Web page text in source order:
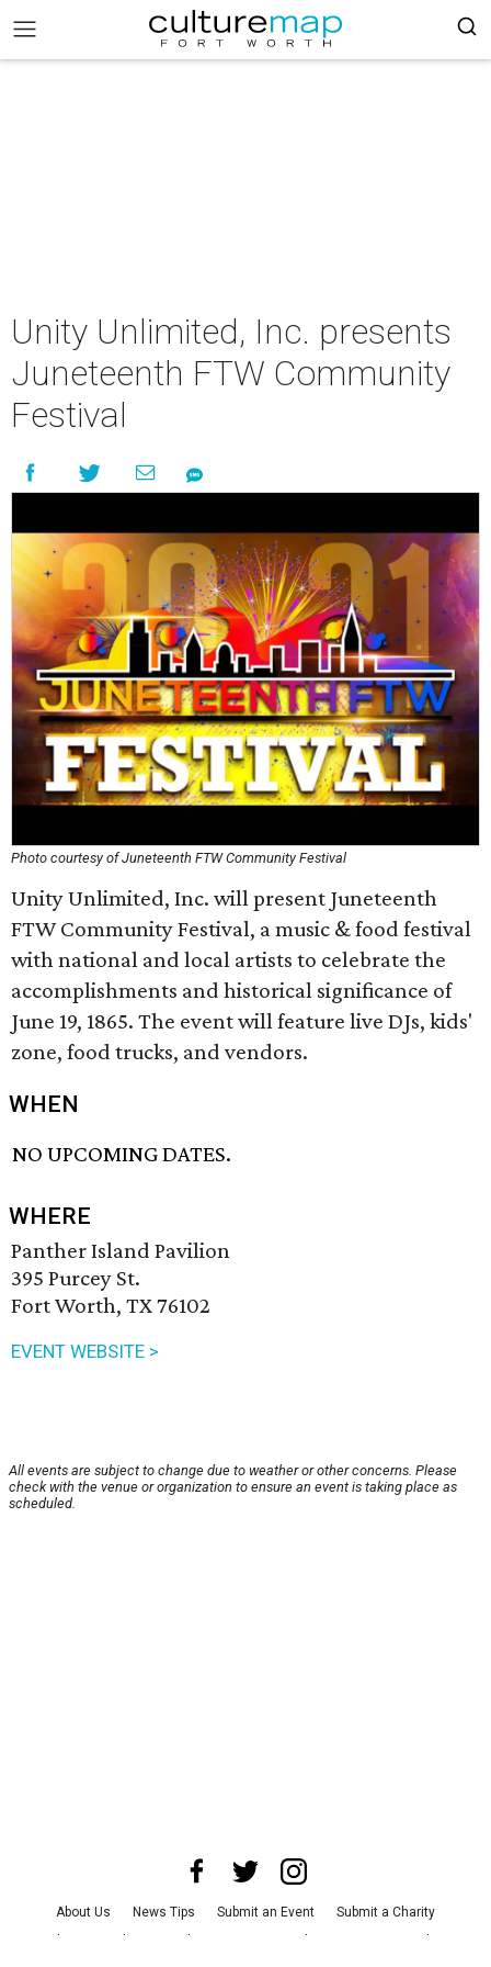
Unity Unlimited, Inc. presents
Juneteenth FTW Community
Festival
Photo courtesy of Juneteenth FTW Community Festival
Unity Unlimited, Inc. will present Juneteenth
FTW Community Festival, a music & food festival
with national and local artists to celebrate the
accomplishments and historical significance of
June 19, 1865. The event will feature live DJs, kids'
zone, food trucks, and vendors.
WHEN
NO UPCOMING DATES.
WHERE
Panther Island Pavilion
395 Purcey St.
Fort Worth, TX 76102
EVENT WEBSITE >
All events are subject to change due to weather or other concerns. Please
check with the venue or organization to ensure an event is taking place as
scheduled.
About Us News Tips Submit an Event
Submit a Charity